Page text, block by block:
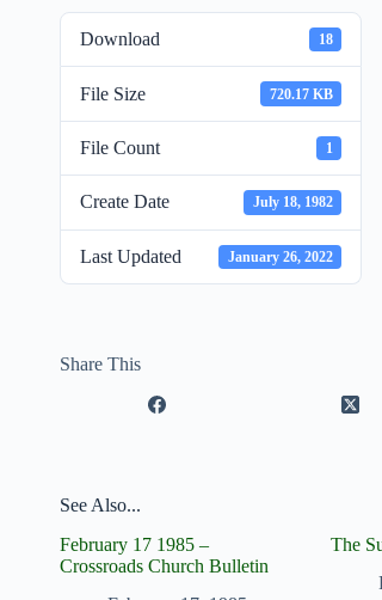
Download 18
File Size 720.17 KB
File Count 1
Create Date July 18, 1982
Last Updated January 26, 2022
Share This
See Also...
February 17 1985 –
Crossroads Church Bulletin
The